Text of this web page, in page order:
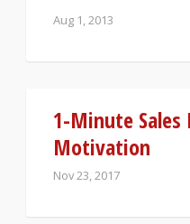
Aug 1, 2013
1-Minute
Motivation
Nov 23, 2017